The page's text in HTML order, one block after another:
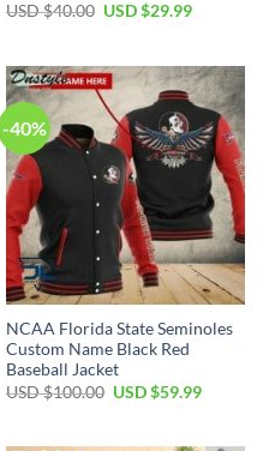
USD $40.00 USD $29.99
-40%
NCAA Florida State Seminoles
Custom Name Black Red
Baseball Jacket
USD $100.00 USD $59.99